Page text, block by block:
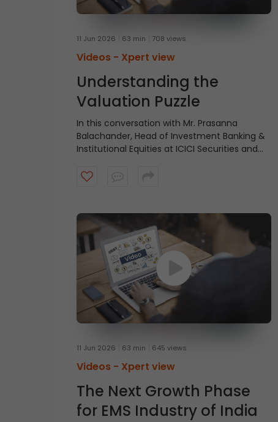
11 Jun 2026 63 min 708 views
Videos - Xpert view
Understanding the
Valuation Puzzle
In this conversation with Mr. Prasanna
Balachander, Head of Investment Banking &
Institutional Equities at ICICI Securities and
Head- India at General Atlantic, shares why
businesses, strong domestic capital pools,
and a structural growth story that extends
beyond short-term market cycles. Watch
the video to understand what continues to
make India an attractive destination for
long-term capital.
11 Jun 2026 63 min 645 views
Videos - Xpert view
The Next Growth Phase
for EMS Industry of India